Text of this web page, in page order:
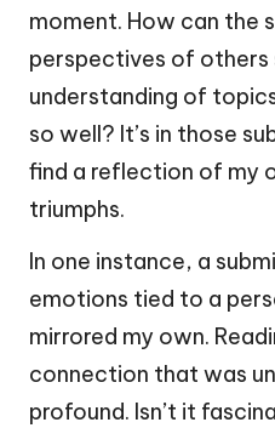
moment. How can the
perspectives of others
understanding of
so well? It’s in those
find a reflection of my
triumphs.
In one instance, a
emotions tied to a
mirrored my own.
connection that was
profound. Isn’t it